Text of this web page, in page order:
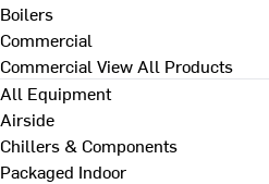
Boilers
Commercial
Commercial View All Products
All Equipment
Airside
Chillers & Components
Packaged Indoor